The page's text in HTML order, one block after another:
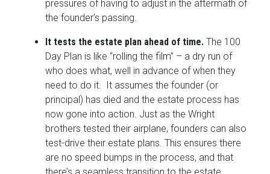
pressures of having to adjust in the aftermath of
the founder’s passing.
It tests the estate plan ahead of time. The 100
Day Plan is like “rolling the film” – a dry run of
who does what, well in advance of when they
need to do it. It assumes the founder (or
principal) has died and the estate process has
now gone into action. Just as the Wright
brothers tested their airplane, founders can also
test-drive their estate plans. This ensures there
are no speed bumps in the process, and that